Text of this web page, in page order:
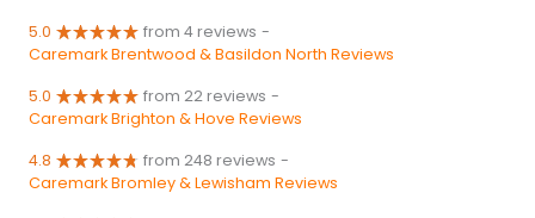
5.0 from 4 reviews -
Caremark Brentwood & Basildon North Reviews
5.0 from 22 reviews -
Caremark Brighton & Hove Reviews
4.8 from 248 reviews -
Caremark Bromley & Lewisham Reviews